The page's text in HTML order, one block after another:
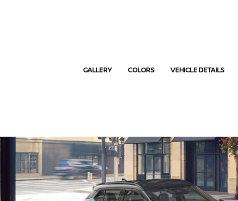
GALLERY COLORS VEHICLE DETAILS